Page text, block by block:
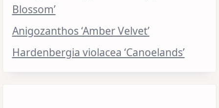
Blossom’
Anigozanthos ‘Amber Velvet’
Hardenbergia violacea ‘Canoelands’